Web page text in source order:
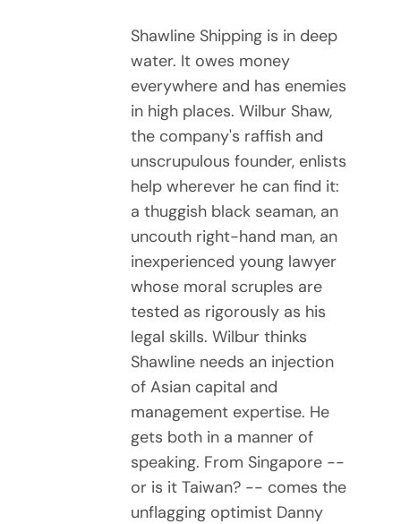
Shawline Shipping is in deep
water. It owes money
everywhere and has enemies
in high places. Wilbur Shaw,
the company's raffish and
unscrupulous founder, enlists
help wherever he can find it:
a thuggish black seaman, an
uncouth right-hand man, an
inexperienced young lawyer
whose moral scruples are
tested as rigorously as his
legal skills. Wilbur thinks
Shawline needs an injection
of Asian capital and
management expertise. He
gets both in a manner of
speaking. From Singapore --
or is it Taiwan? -- comes the
unflagging optimist Danny